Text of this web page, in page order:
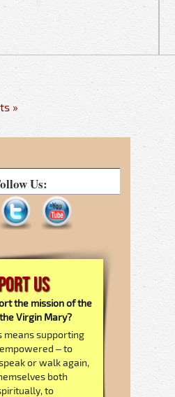
»
Us:
Us
the mission of the
Virgin Mary?
means supporting
– to
or walk again,
both
to